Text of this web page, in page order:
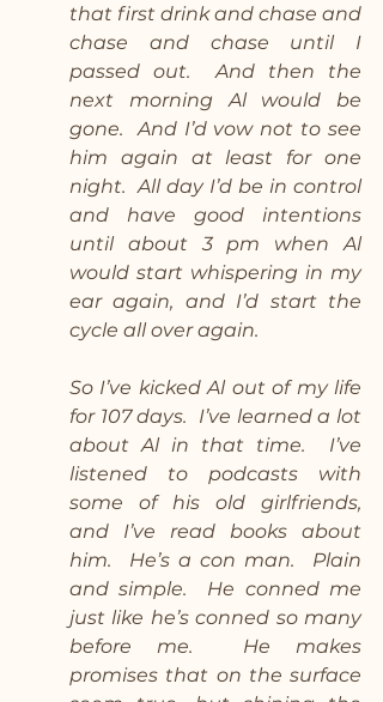
that first drink and chase and
chase and chase until I
passed out.  And then the
next morning Al would be
gone.  And I’d vow not to see
him again at least for one
night.  All day I’d be in control
and have good intentions
until about 3 pm when Al
would start whispering in my
ear again, and I’d start the
cycle all over again.
So I’ve kicked Al out of my life
for 107 days.  I’ve learned a lot
about Al in that time.  I’ve
listened to podcasts with
some of his old girlfriends,
and I’ve read books about
him.  He’s a con man.  Plain
and simple.  He conned me
just like he’s conned so many
before me.  He makes
promises that on the surface